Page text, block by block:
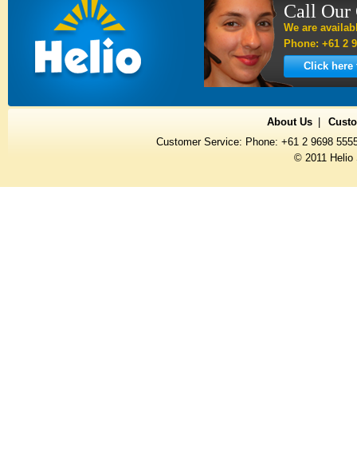
Call Our
We are
Phone: +61 2
Click here
About Us
Customer Service: Phone: +61 2 9698
© 2011 Helio